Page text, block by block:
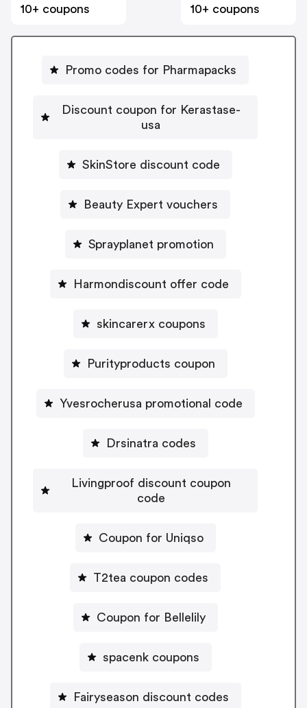
10+ coupons
10+ coupons
Promo codes for Pharmapacks
Discount coupon for Kerastase-
usa
SkinStore discount code
Beauty Expert vouchers
Sprayplanet promotion
Harmondiscount offer code
skincarerx coupons
Purityproducts coupon
Yvesrocherusa promotional code
Drsinatra codes
Livingproof discount coupon
code
Coupon for Uniqso
T2tea coupon codes
Coupon for Bellelily
spacenk coupons
Fairyseason discount codes